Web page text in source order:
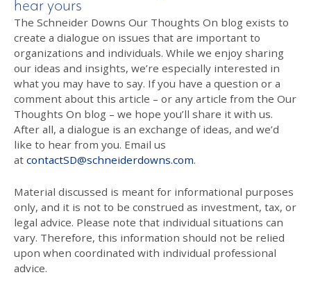
hear yours
The Schneider Downs Our Thoughts On blog exists to
create a dialogue on issues that are important to
organizations and individuals. While we enjoy sharing
our ideas and insights, we’re especially interested in
what you may have to say. If you have a question or a
comment about this article – or any article from the Our
Thoughts On blog – we hope you’ll share it with us.
After all, a dialogue is an exchange of ideas, and we’d
like to hear from you. Email us
at contactSD@schneiderdowns.com.
Material discussed is meant for informational purposes
only, and it is not to be construed as investment, tax, or
legal advice. Please note that individual situations can
vary. Therefore, this information should not be relied
upon when coordinated with individual professional
advice.